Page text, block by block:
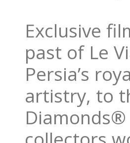
Exclusive
past of Le
Persia’s
artistry, to